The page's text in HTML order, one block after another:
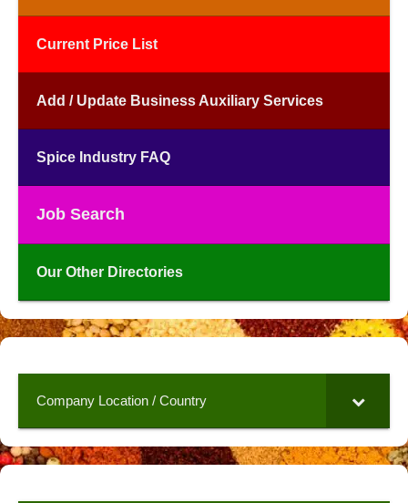
Current Price List
Add / Update Business Auxiliary Services
Spice Industry FAQ
Job Search
Our Other Directories
Company Location / Country